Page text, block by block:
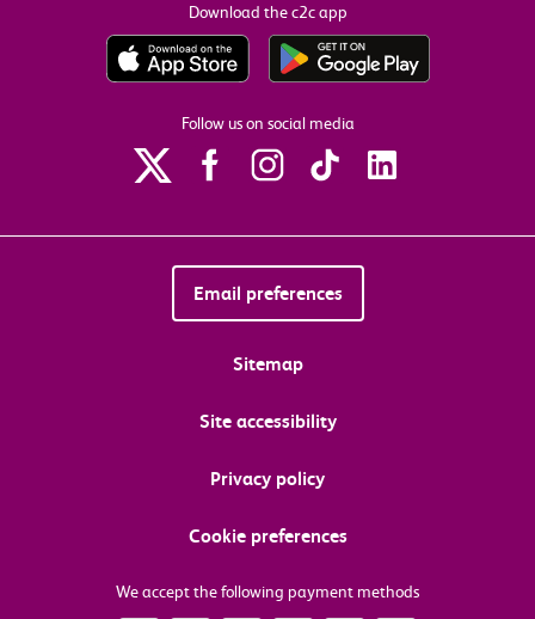
Download the c2c app
Follow us on social media
Email preferences
Sitemap
Site accessibility
Privacy policy
Cookie preferences
We accept the following payment methods